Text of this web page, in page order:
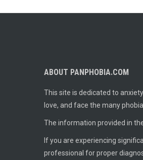
ABOUT PANPHOBIA.COM
This site is dedicated to
love, and face the many
The information provided in
If you are experiencing
professional for proper